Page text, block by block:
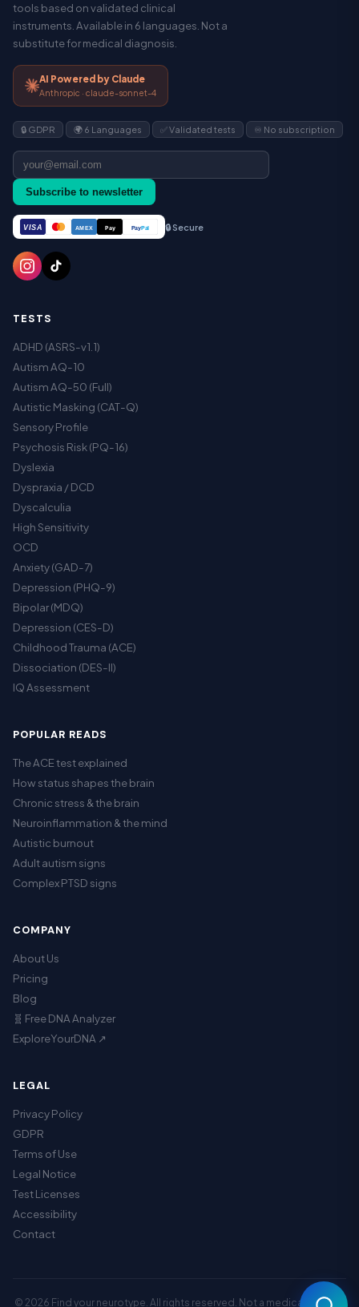
tools based on validated clinical
instruments. Available in 6 languages. Not a
substitute for medical diagnosis.
AI Powered by Claude
Anthropic · claude-sonnet-4
🔒 GDPR 🌍 6 Languages ✅ Validated tests ♾️ No subscription
Subscribe to newsletter
VISA AMEX Pay PayPal 🔒 Secure
TESTS
ADHD (ASRS-v1.1)
Autism AQ-10
Autism AQ-50 (Full)
Autistic Masking (CAT-Q)
Sensory Profile
Psychosis Risk (PQ-16)
Dyslexia
Dyspraxia / DCD
Dyscalculia
High Sensitivity
OCD
Anxiety (GAD-7)
Depression (PHQ-9)
Bipolar (MDQ)
Depression (CES-D)
Childhood Trauma (ACE)
Dissociation (DES-II)
IQ Assessment
POPULAR READS
The ACE test explained
How status shapes the brain
Chronic stress & the brain
Neuroinflammation & the mind
Autistic burnout
Adult autism signs
Complex PTSD signs
COMPANY
About Us
Pricing
Blog
🧬 Free DNA Analyzer
ExploreYourDNA ↗
LEGAL
Privacy Policy
GDPR
Terms of Use
Legal Notice
Test Licenses
Accessibility
Contact
© 2026 Find your neurotype. All rights reserved. Not a medical service.